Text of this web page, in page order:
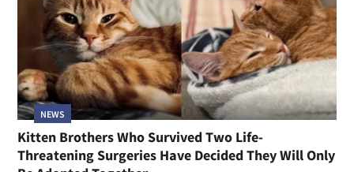
NEWS
Kitten Brothers Who Survived Two Life-
Threatening Surgeries Have Decided They Will Only